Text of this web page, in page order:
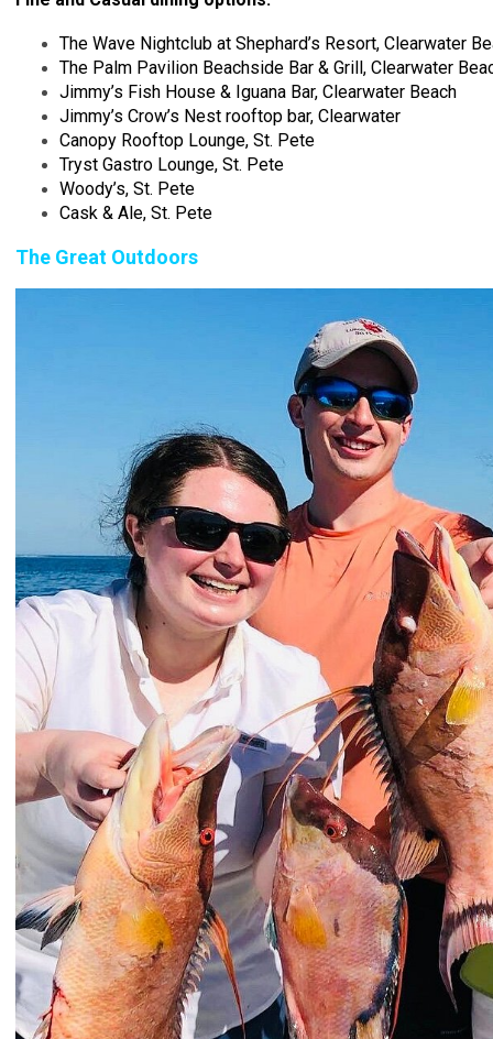
The Wave Nightclub at Shephard’s Resort, Clearwater
The Palm Pavilion Beachside Bar & Grill, Clearwater
Jimmy’s Fish House & Iguana Bar, Clearwater Beach
Jimmy’s Crow’s Nest rooftop bar, Clearwater
Canopy Rooftop Lounge, St. Pete
Tryst Gastro Lounge, St. Pete
Woody’s, St. Pete
Cask & Ale, St. Pete
The Great Outdoors